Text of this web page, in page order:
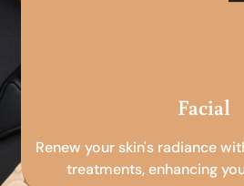
Facial
Renew your skin's radiance
treatments, enhancing